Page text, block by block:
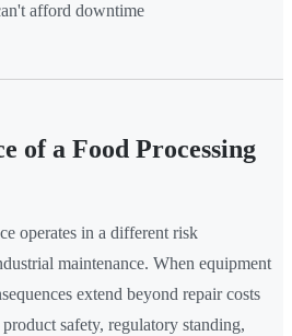
afford downtime
of a Food Processing
operates in a different risk
maintenance. When equipment
extend beyond repair costs
safety, regulatory standing,